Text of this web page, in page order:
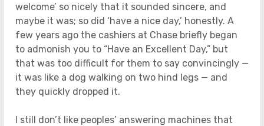
welcome’ so nicely that it sounded sincere, and
maybe it was; so did ‘have a nice day,’ honestly. A
few years ago the cashiers at Chase briefly began
to admonish you to “Have an ExcelIent Day,” but
that was too difficult for them to say convincingly —
it was like a dog walking on two hind legs — and
they quickly dropped it.
I still don’t like peoples’ answering machines that